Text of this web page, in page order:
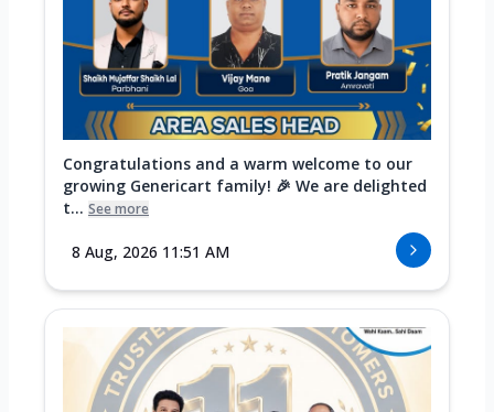
Congratulations and a warm welcome to our
growing Genericart family! 🎉 We are delighted
t... See more
8 Aug, 2026 11:51 AM